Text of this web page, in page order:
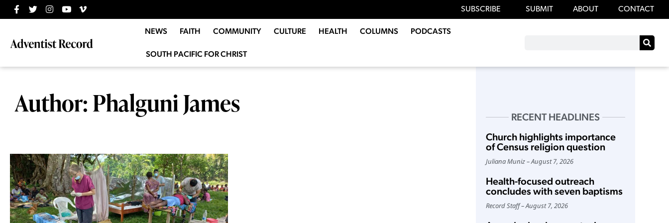
SUBSCRIBE SUBMIT ABOUT CONTACT
NEWS FAITH COMMUNITY CULTURE HEALTH COLUMNS PODCASTS
SOUTH PACIFIC FOR CHRIST
Author:Phalguni James
RECENT HEADLINES
Church highlights importance
of Census religion question
Juliana Muniz August 7, 2026
Health-focused outreach
concludes with seven baptisms
Record Staff August 7, 2026